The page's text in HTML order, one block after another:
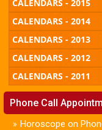
CALENDARS - 2015
CALENDARS - 2014
CALENDARS - 2013
CALENDARS - 2012
CALENDARS - 2011
Phone Call
» Horoscope on